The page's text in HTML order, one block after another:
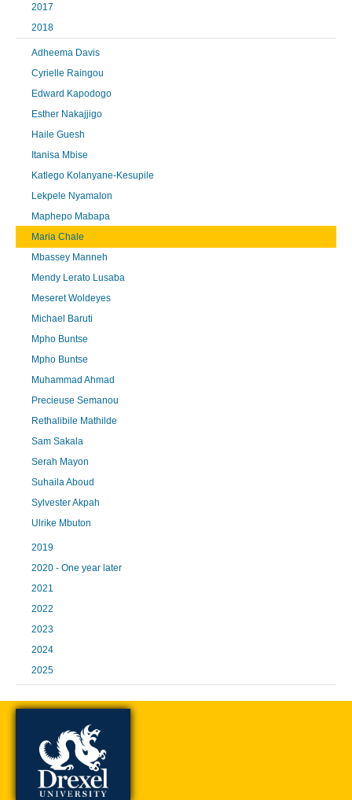
2017
2018
Adheema Davis
Cyrielle Raingou
Edward Kapodogo
Esther Nakajjigo
Haile Guesh
Itanisa Mbise
Katlego Kolanyane-Kesupile
Lekpele Nyamalon
Maphepo Mabapa
Maria Chale
Mbassey Manneh
Mendy Lerato Lusaba
Meseret Woldeyes
Michael Baruti
Mpho Buntse
Mpho Buntse
Muhammad Ahmad
Precieuse Semanou
Rethalibile Mathilde
Sam Sakala
Serah Mayon
Suhaila Aboud
Sylvester Akpah
Ulrike Mbuton
2019
2020 - One year later
2021
2022
2023
2024
2025